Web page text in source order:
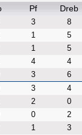
Pf Dreb
3 8
1 5
1 5
4 4
3 6
3 4
2 0
0 2
1 3